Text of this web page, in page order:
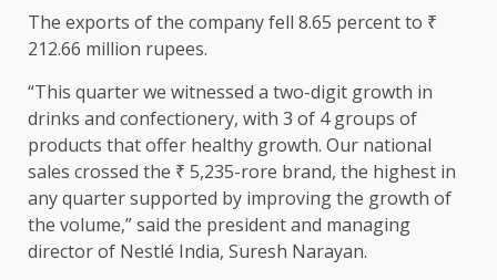
The exports of the company fell 8.65 percent to ₹
212.66 million rupees.
“This quarter we witnessed a two-digit growth in
drinks and confectionery, with 3 of 4 groups of
products that offer healthy growth. Our national
sales crossed the ₹ 5,235-rore brand, the highest in
any quarter supported by improving the growth of
the volume,” said the president and managing
director of Nestlé India, Suresh Narayan.